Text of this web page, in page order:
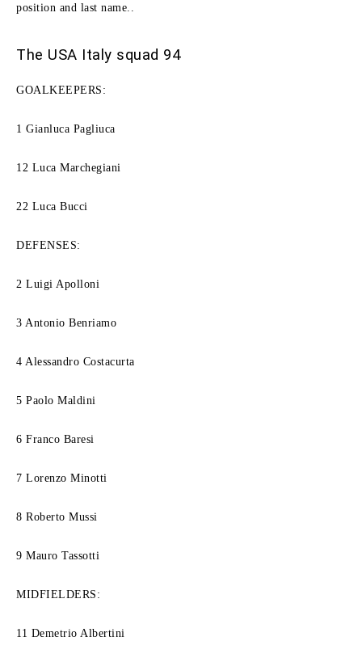
position and last name..
The USA Italy squad 94
GOALKEEPERS:
1 Gianluca Pagliuca
12 Luca Marchegiani
22 Luca Bucci
DEFENSES:
2 Luigi Apolloni
3 Antonio Benriamo
4 ​​Alessandro Costacurta
5 Paolo Maldini
6 Franco Baresi
7 Lorenzo Minotti
8 Roberto Mussi
9 Mauro Tassotti
MIDFIELDERS:
11 Demetrio Albertini